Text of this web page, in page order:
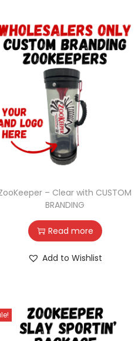
– Clear with CUSTOM
BRANDING
Read more
Add to Wishlist